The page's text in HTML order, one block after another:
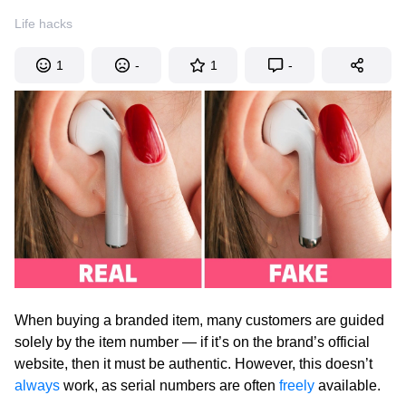
Life hacks
1 - 1 -
When buying a branded item, many customers are guided
solely by the item number — if it’s on the brand’s official
website, then it must be authentic. However, this doesn’t
always work, as serial numbers are often freely available.